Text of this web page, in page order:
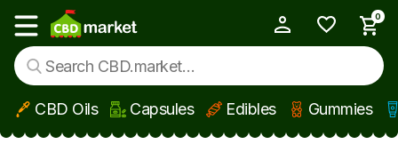
Skip to main content
Show main menu
0
CBD Oils Capsules Edibles Gummies